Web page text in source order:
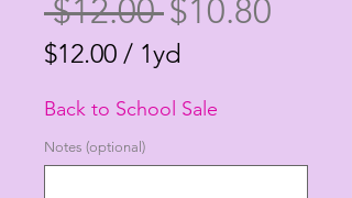
$12.00 Regular
Price
$10.80
$12.00 / 1yd
per
1
Back to School Sale
Notes (optional)